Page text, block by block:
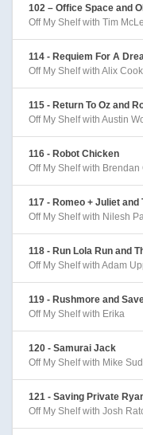
102 – Office Space and
Off My Shelf with Tim
114 - Requiem For A
Off My Shelf with Alix
115 - Return To Oz and
Off My Shelf with Austin
116 - Robot Chicken
Off My Shelf with Brendan
117 - Romeo + Juliet and
Off My Shelf with Nilesh
118 - Run Lola Run and
Off My Shelf with Adam
119 - Rushmore and
Off My Shelf with Erika
120 - Samurai Jack
Off My Shelf with Mike
121 - Saving Private
Off My Shelf with Josh